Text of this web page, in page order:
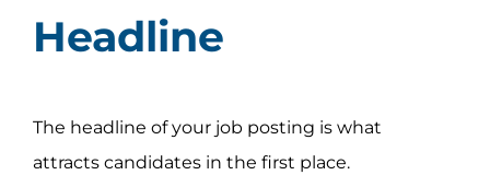
Headline
The headline of your job posting is what
attracts candidates in the first place.